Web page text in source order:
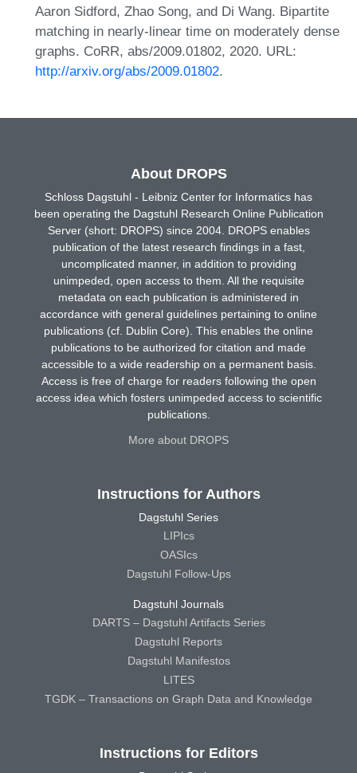
Aaron Sidford, Zhao Song, and Di Wang. Bipartite
matching in nearly-linear time on moderately dense
graphs. CoRR, abs/2009.01802, 2020. URL:
http://arxiv.org/abs/2009.01802.
About DROPS
Schloss Dagstuhl - Leibniz Center for Informatics has
been operating the Dagstuhl Research Online Publication
Server (short: DROPS) since 2004. DROPS enables
publication of the latest research findings in a fast,
uncomplicated manner, in addition to providing
unimpeded, open access to them. All the requisite
metadata on each publication is administered in
accordance with general guidelines pertaining to online
publications (cf. Dublin Core). This enables the online
publications to be authorized for citation and made
accessible to a wide readership on a permanent basis.
Access is free of charge for readers following the open
access idea which fosters unimpeded access to scientific
publications.
More about DROPS
Instructions for Authors
Dagstuhl Series
LIPIcs
OASIcs
Dagstuhl Follow-Ups
Dagstuhl Journals
DARTS – Dagstuhl Artifacts Series
Dagstuhl Reports
Dagstuhl Manifestos
LITES
TGDK – Transactions on Graph Data and Knowledge
Instructions for Editors